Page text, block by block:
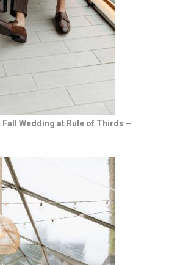
Fall Wedding at Rule of Thirds –